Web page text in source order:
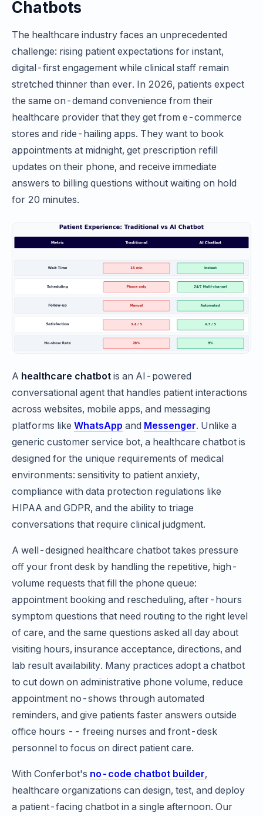
Chatbots
The healthcare industry faces an unprecedented
challenge: rising patient expectations for instant,
digital-first engagement while clinical staff remain
stretched thinner than ever. In 2026, patients expect
the same on-demand convenience from their
healthcare provider that they get from e-commerce
stores and ride-hailing apps. They want to book
appointments at midnight, get prescription refill
updates on their phone, and receive immediate
answers to billing questions without waiting on hold
for 20 minutes.
A healthcare chatbot is an AI-powered
conversational agent that handles patient interactions
across websites, mobile apps, and messaging
platforms like WhatsApp and Messenger. Unlike a
generic customer service bot, a healthcare chatbot is
designed for the unique requirements of medical
environments: sensitivity to patient anxiety,
compliance with data protection regulations like
HIPAA and GDPR, and the ability to triage
conversations that require clinical judgment.
A well-designed healthcare chatbot takes pressure
off your front desk by handling the repetitive, high-
volume requests that fill the phone queue:
appointment booking and rescheduling, after-hours
symptom questions that need routing to the right level
of care, and the same questions asked all day about
visiting hours, insurance acceptance, directions, and
lab result availability. Many practices adopt a chatbot
to cut down on administrative phone volume, reduce
appointment no-shows through automated
reminders, and give patients faster answers outside
office hours -- freeing nurses and front-desk
personnel to focus on direct patient care.
With Conferbot's no-code chatbot builder,
healthcare organizations can design, test, and deploy
a patient-facing chatbot in a single afternoon. Our